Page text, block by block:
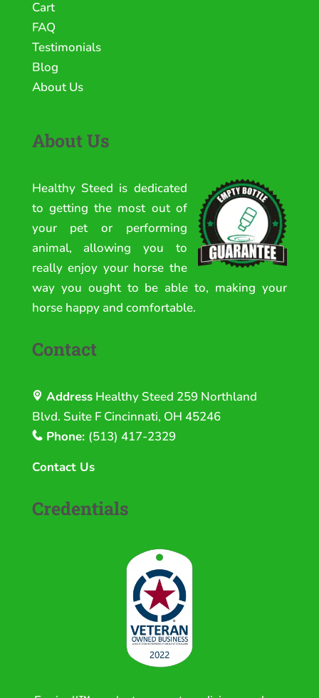
Cart
FAQ
Testimonials
Blog
About Us
About Us
Healthy Steed is dedicated
to getting the most out of
your pet or performing
animal, allowing you to
really enjoy your horse the
way you ought to be able to, making your
horse happy and comfortable.
Contact
AddressHealthy Steed 259 Northland
Blvd. Suite F Cincinnati, OH 45246
Phone: (513) 417-2329
Contact Us
Credentials